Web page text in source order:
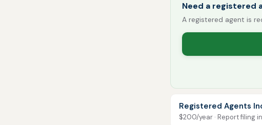
Need a registered
A registered agent is
Registered Agents
$200/year · Report filing